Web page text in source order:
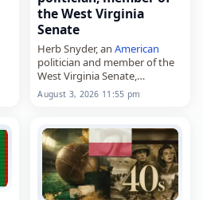
the West Virginia
Senate
Herb Snyder, anAmerican
politician and member of the
West Virginia Senate,
died on August 3, 2026, aged
72. A Democrat, he
state Senate from…
August 3, 2026 11:55 pm